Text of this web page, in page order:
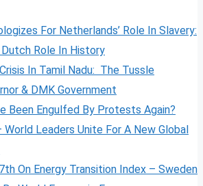
For Netherlands’ Role In Slavery:
Role In History
In Tamil Nadu: The Tussle
& DMK Government
Been Engulfed By Protests Again?
World Leaders Unite For A New Global
On Energy Transition Index – Sweden